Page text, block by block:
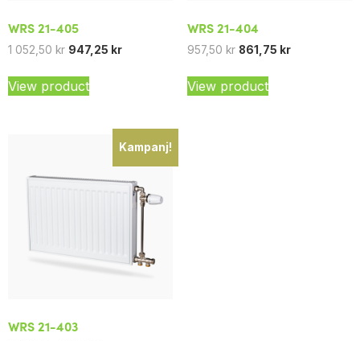
WRS 21-405
1 052,50 kr 947,25 kr
View product
WRS 21-404
957,50 kr 861,75 kr
View product
Kampanj!
WRS 21-403